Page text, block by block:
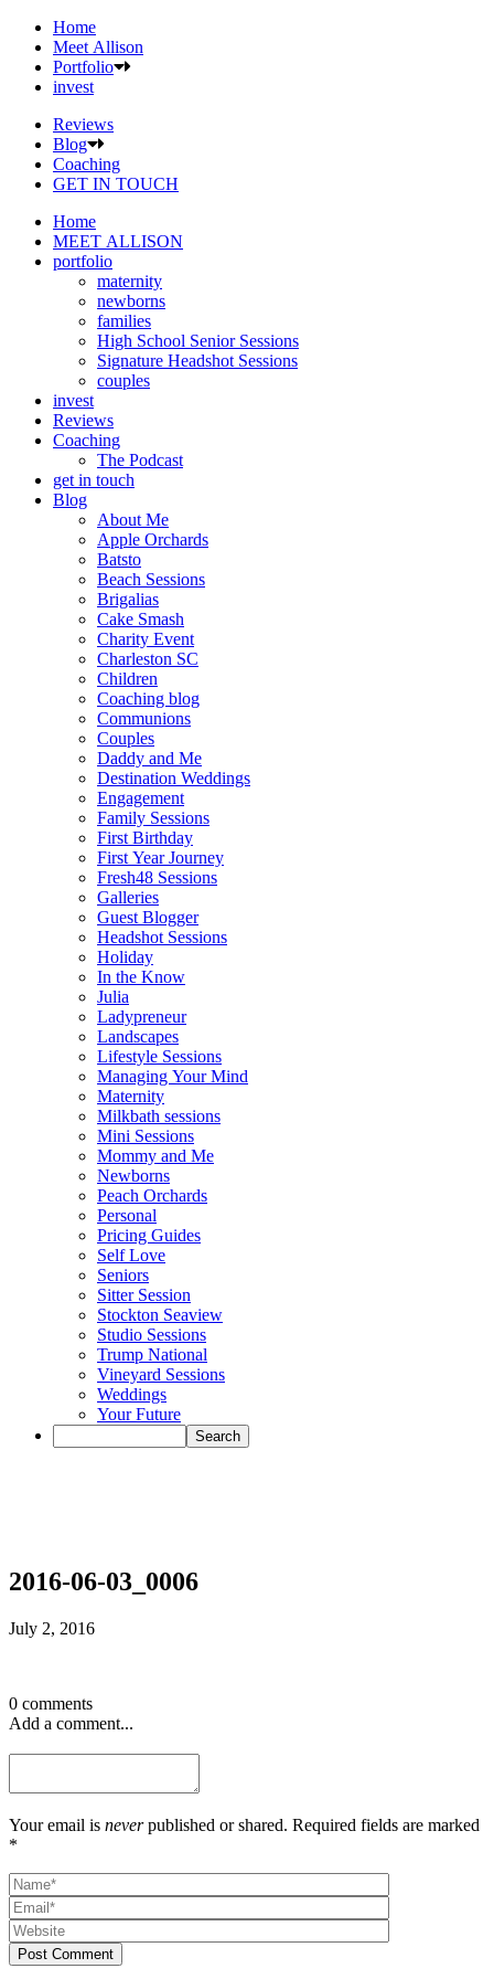
Home
Meet Allison
Portfolio
invest
Reviews
Blog
Coaching
GET IN TOUCH
Home
MEET ALLISON
portfolio
maternity
newborns
families
High School Senior Sessions
Signature Headshot Sessions
couples
invest
Reviews
Coaching
The Podcast
get in touch
Blog
About Me
Apple Orchards
Batsto
Beach Sessions
Brigalias
Cake Smash
Charity Event
Charleston SC
Children
Coaching blog
Communions
Couples
Daddy and Me
Destination Weddings
Engagement
Family Sessions
First Birthday
First Year Journey
Fresh48 Sessions
Galleries
Guest Blogger
Headshot Sessions
Holiday
In the Know
Julia
Ladypreneur
Landscapes
Lifestyle Sessions
Managing Your Mind
Maternity
Milkbath sessions
Mini Sessions
Mommy and Me
Newborns
Peach Orchards
Personal
Pricing Guides
Self Love
Seniors
Sitter Session
Stockton Seaview
Studio Sessions
Trump National
Vineyard Sessions
Weddings
Your Future
2016-06-03_0006
July 2, 2016
0 comments
Add a comment...
Your email is neverpublished or shared. Required fields are marked
*
Post Comment